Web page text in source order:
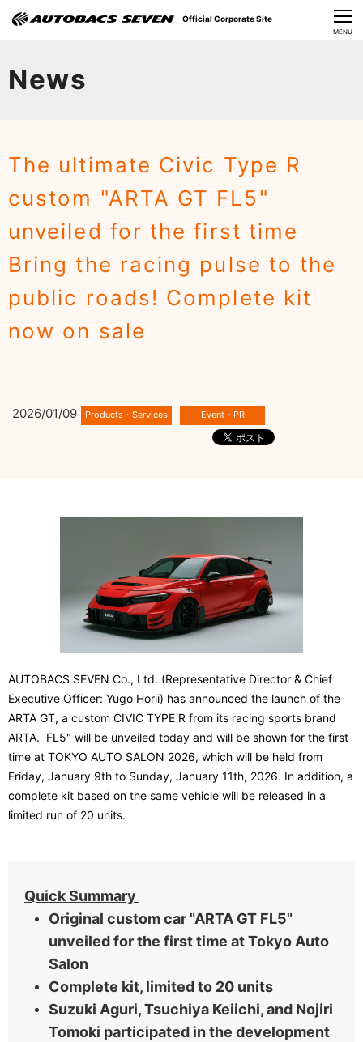
CLOSE
MENU
News
The ultimate Civic Type R
custom "ARTA GT FL5"
unveiled for the first time
Bring the racing pulse to the
public roads! Complete kit
now on sale
2026/01/09
AUTOBACS SEVEN Co., Ltd. (Representative Director & Chief
Executive Officer: Yugo Horii) has announced the launch of the
ARTA GT, a custom CIVIC TYPE R from its racing sports brand
ARTA. FL5" will be unveiled today and will be shown for the first
time at TOKYO AUTO SALON 2026, which will be held from
Friday, January 9th to Sunday, January 11th, 2026. In addition, a
complete kit based on the same vehicle will be released in a
limited run of 20 units.
Quick Summary
Original custom car "ARTA GT FL5"
unveiled for the first time at Tokyo Auto
Salon
Complete kit, limited to 20 units
Suzuki Aguri, Tsuchiya Keiichi, and Nojiri
Tomoki participated in the development
Official Corporate Site
Sustainability
​Careers​​